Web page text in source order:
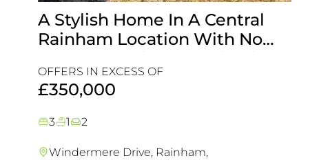
A Stylish Home In A Central
Rainham Location With No
Onward Chain, It’s A Viewing
Must!
OFFERS IN EXCESS OF
£350,000
3 1 2
Windermere Drive, Rainham,